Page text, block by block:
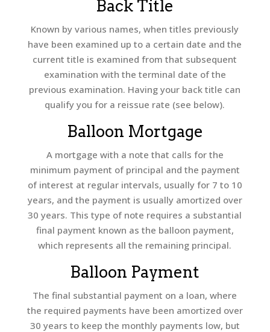
Back Title
Known by various names, when titles previously
have been examined up to a certain date and the
current title is examined from that subsequent
examination with the terminal date of the
previous examination. Having your back title can
qualify you for a reissue rate (see below).
Balloon Mortgage
A mortgage with a note that calls for the
minimum payment of principal and the payment
of interest at regular intervals, usually for 7 to 10
years, and the payment is usually amortized over
30 years. This type of note requires a substantial
final payment known as the balloon payment,
which represents all the remaining principal.
Balloon Payment
The final substantial payment on a loan, where
the required payments have been amortized over
30 years to keep the monthly payments low, but